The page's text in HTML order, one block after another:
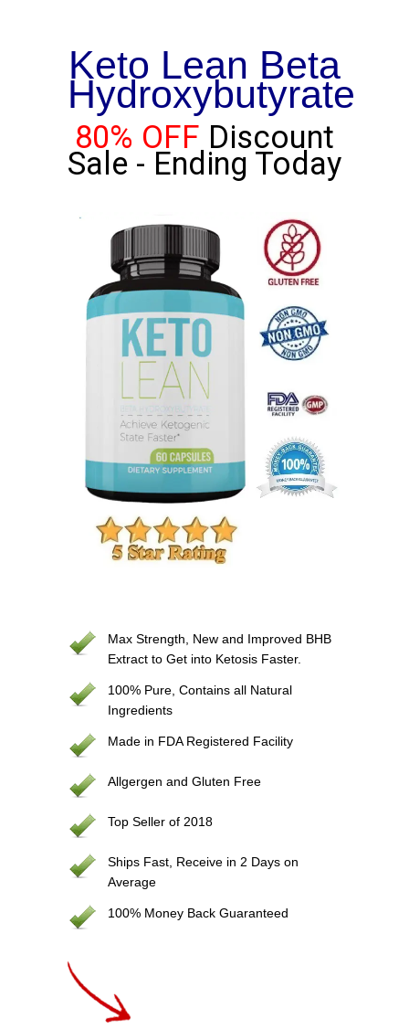
Keto Lean Beta
Hydroxybutyrate
80% OFF Discount
Sale - Ending Today
Max Strength, New and Improved BHB
Extract to Get into Ketosis Faster.
100% Pure, Contains all Natural
Ingredients
Made in FDA Registered Facility
Allgergen and Gluten Free
Top Seller of 2018
Ships Fast, Receive in 2 Days on
Average
100% Money Back Guaranteed